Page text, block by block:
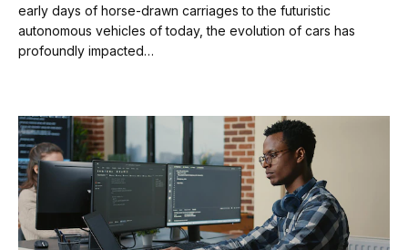
early days of horse-drawn carriages to the futuristic
autonomous vehicles of today, the evolution of cars has
profoundly impacted…